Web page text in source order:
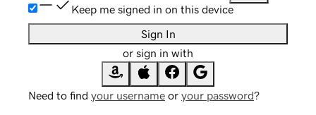
Keep me signed in on this device
Sign In
or sign in with
Need to find your username or your password?